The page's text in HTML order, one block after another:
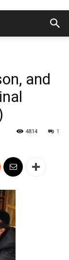
and
1
4814